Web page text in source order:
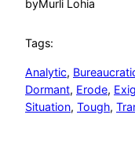
byMurli Lohia
Tags:
Analytic,
Dormant, Erode,
Situation, Tough,